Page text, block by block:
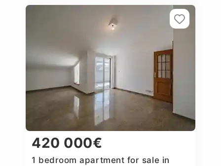
420 000€
1 bedroom apartment for sale in